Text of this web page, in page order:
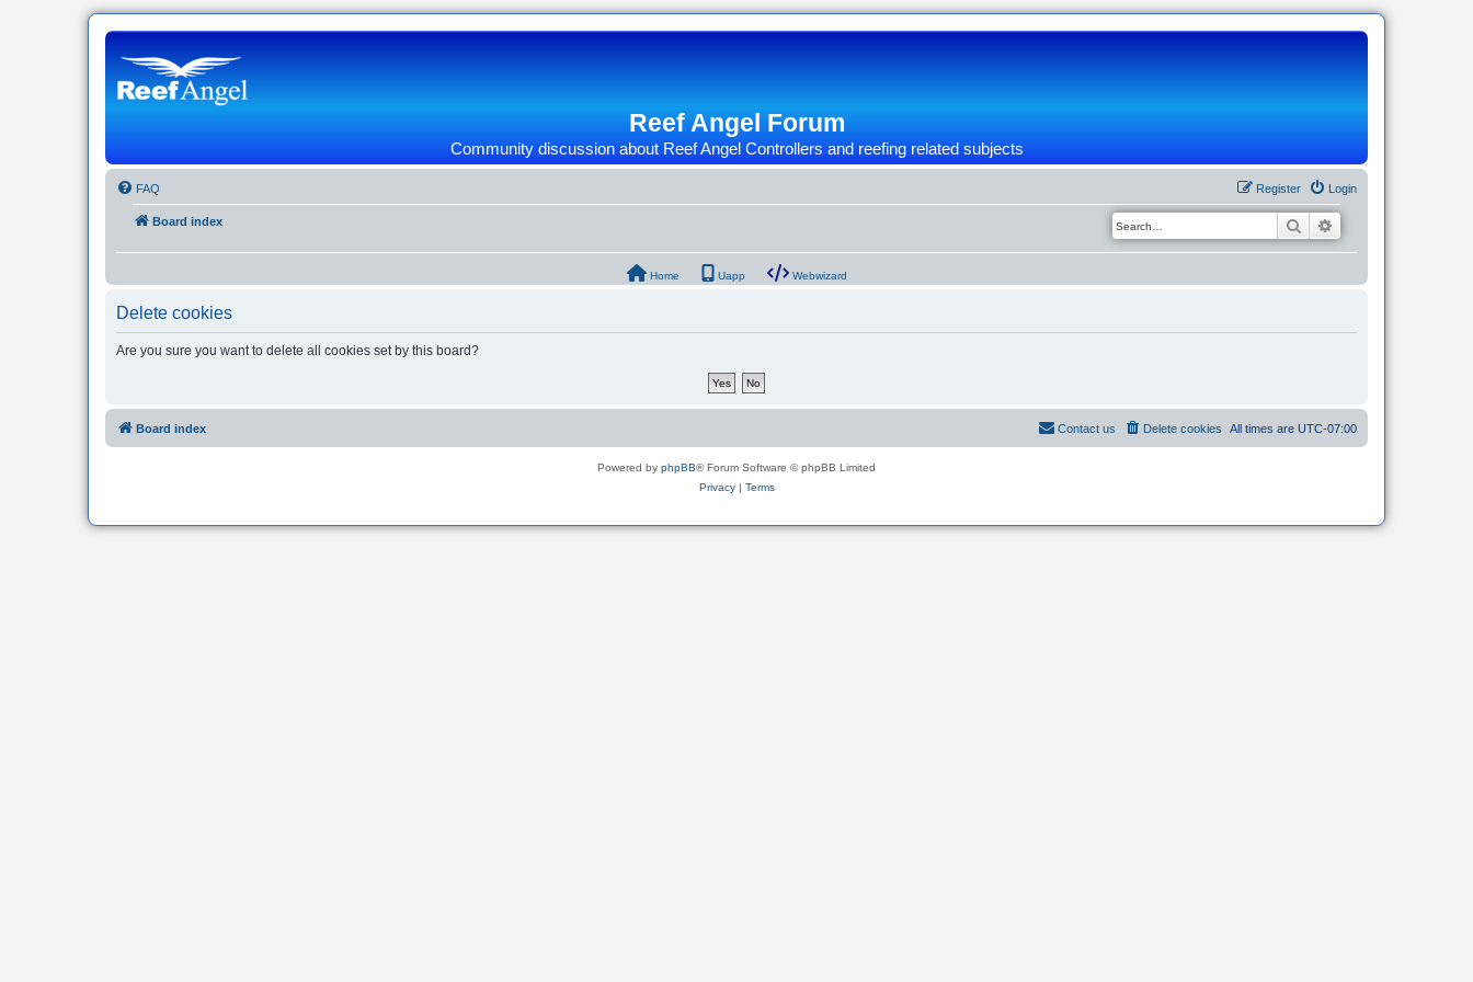
Reef Angel Forum
Community discussion about Reef Angel Controllers and reefing related subjects
FAQ Login
Register
Board index Search
Home Uapp Webwizard
Delete cookies
Are you sure you want to delete all cookies set by this board?
Board index All times are UTC-07:00
Delete cookies
Contact us
Powered by phpBB® Forum Software © phpBB Limited
Privacy| Terms